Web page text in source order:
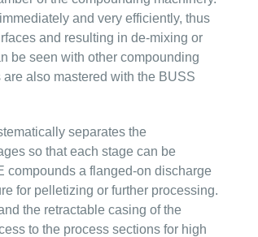
and very efficiently, thus
and resulting in de-mixing or
be seen with other compounding
also mastered with the BUSS
separates the
so that each stage can be
compounds a flanged-on discharge
for pelletizing or further processing.
the retractable casing of the
to the process sections for high